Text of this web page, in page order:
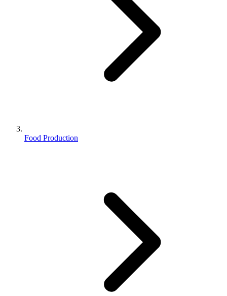
Food Production